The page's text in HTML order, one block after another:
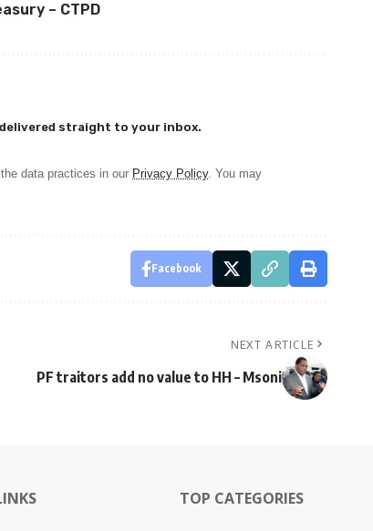
– CTPD
straight to your inbox.
data practices in our Privacy Policy. You may
Facebook
NEXT ARTICLE
PF traitors add no value to HH – Msoni
TOP CATEGORIES